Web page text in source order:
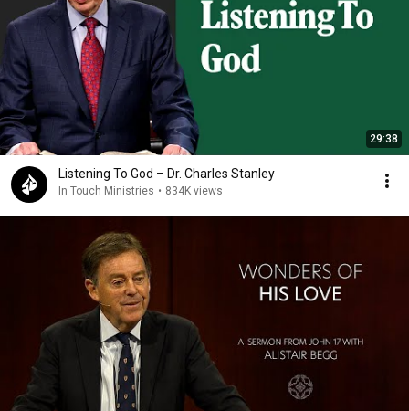
29:38
Listening To God – Dr. Charles Stanley
In Touch Ministries • 834K views